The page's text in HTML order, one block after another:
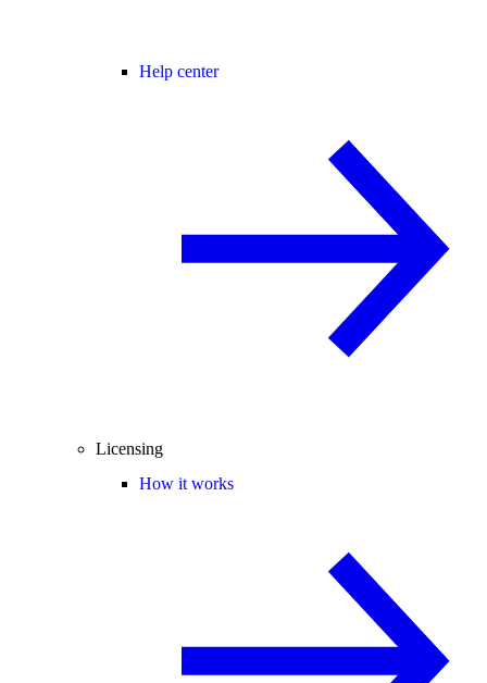
Help center
Licensing
How it works